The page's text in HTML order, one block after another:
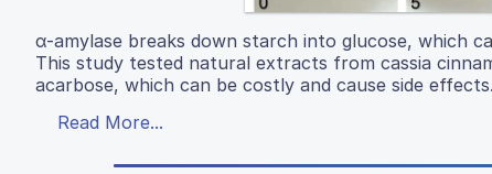
α-amylase breaks down starch into glucose, which
This study tested natural extracts from cassia
acarbose, which can be costly and cause side effects.
Read More...